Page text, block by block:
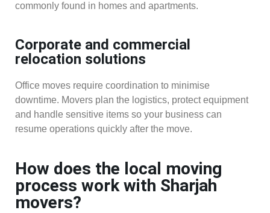
commonly found in homes and apartments.
Corporate and commercial
relocation solutions
Office moves require coordination to minimise
downtime. Movers plan the logistics, protect equipment
and handle sensitive items so your business can
resume operations quickly after the move.
How does the local moving
process work with Sharjah
movers?